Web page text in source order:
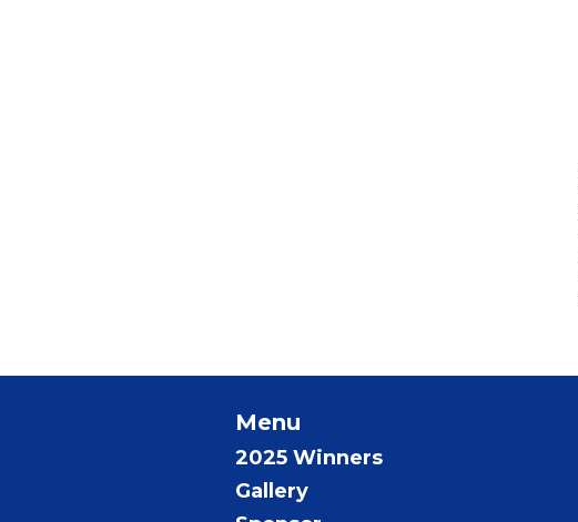
Menu
2025 Winners
Gallery